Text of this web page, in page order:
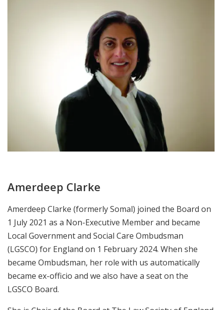
Amerdeep Clarke
Amerdeep Clarke (formerly Somal) joined the Board on
1 July 2021 as a Non-Executive Member and became
Local Government and Social Care Ombudsman
(LGSCO) for England on 1 February 2024. When she
became Ombudsman, her role with us automatically
became ex-officio and we also have a seat on the
LGSCO Board.